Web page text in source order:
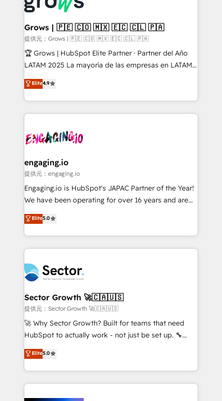
Market companies
Oneflow. 💻 Développements custom : CRM UI
Extensions (React), Serverless Node.js, Custom
Objects, thèmes HubL, agents IA & Breeze AI. 🎯
Secteurs : Industrie, Distribution B2B, SaaS, Services
B2B, Immobilier, Viticulture, Finance. 🚀 Nos livrables
Sales + Service Hub, synchronisation ERP ↔
HubSpot temps réel, formation équipes. 🏆 +350
Integration. 📩 Parlons de votre projet →
digitaweb.com
Grows | 🇵🇪 🇨🇴 🇲🇽 🇪🇨 🇨🇱 🇵🇦
提供元：Grows | 🇵🇪 🇨🇴 🇲🇽 🇪🇨 🇨🇱 🇵🇦
🏆 Grows | HubSpot Elite Partner · Partner del Año
LATAM 2025 La mayoría de las empresas en LATAM
no tienen un problema de herramientas. Tienen un
problema de orden. Equipos desalineados, datos
dispersos y procesos que dependen de personas
clave — no de sistemas. Eso frena el crecimiento,
⚙️ Grows ordena los procesos comerciales, alinea
de forma que genera resultados reales desde las
primeras semanas — no meses. 🤝 No entregamos
proyectos y nos vamos. Nos quedamos como
socios estratégicos, ayudando a sostener y escalar
no es crecer — es solo moverse rápido. 🌎
Operamos en Colombia, Perú, México, Ecuador,
retail, salud, banca, bienes raíces, construcción y
B2B. ✅ Crece con orden. Crece con Grows.
Elite4.9
engaging.io
提供元：engaging.io
Engaging.io is HubSpot's JAPAC Partner of the Year!
We have been operating for over 16 years and are
one of HubSpot's most experienced and technically
capable Agency Partners globally. We specialise in
complex CRM migrations, implementations,
integrations, custom CMS portal development,
businesses. Our teams are based in North America
and APAC. We are HubSpot's top-ranked Advanced
Implementation Certified Partner and we contribute
to their advisory council. We strive to do 'good work
with good people' and have worked with incredible
brands. You can see some of them on our website,
Elite5.0
Sector Growth 🚀🇨🇦🇺🇸
提供元：Sector Growth 🚀🇨🇦🇺🇸
🚀 Why Sector Growth? Built for teams that need
HubSpot to actually work - not just be set up. 🔧
HubSpot Experts: Onboarding, migrations,
automation, and training built for adoption. ⚡ Highly
Technical Execution: ERP, EMR and Custom
Integrations; complex builds delivered in weeks, not
Elite5.0